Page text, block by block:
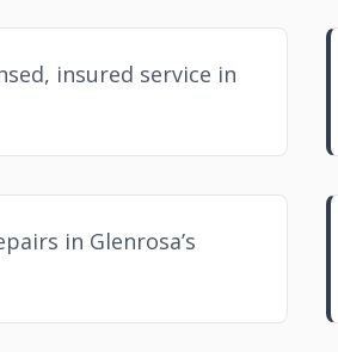
insured service in
in Glenrosa’s